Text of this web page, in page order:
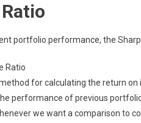
portfolio performance, the
Ratio
for calculating the return
performance of previous
we want a comparison to